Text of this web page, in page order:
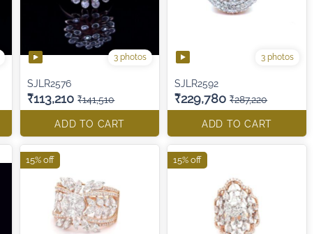
3 photos
SJLR2576
₹113,210 ₹141,510
ADD TO CART
3 photos
SJLR2592
₹229,780 ₹287,220
ADD TO CART
15% off 15% off